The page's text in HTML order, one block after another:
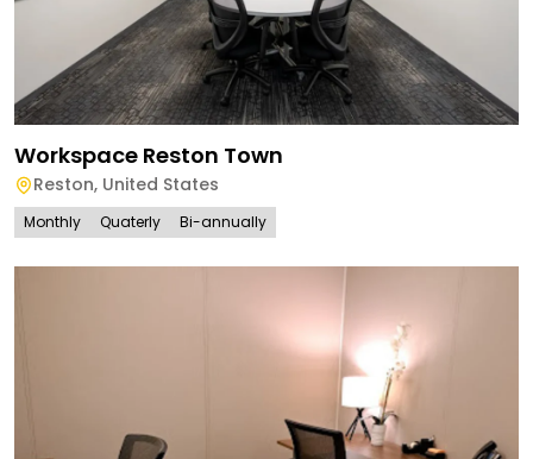
Workspace Reston Town
Reston, United States
Monthly Quaterly Bi-annually